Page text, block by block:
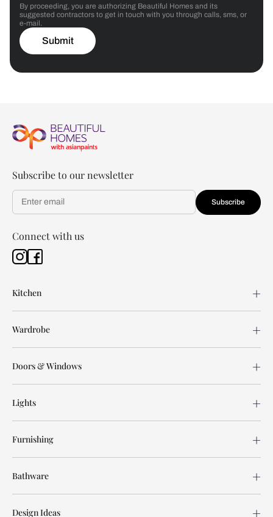
By proceeding, you are authorizing Beautiful Homes and its
suggested contractors to get in touch with you through calls, sms, or
e-mail.
Submit
Subscribe to our newsletter
Subscribe
Connect with us
Kitchen
Wardrobe
Doors & Windows
Lights
Furnishing
Bathware
Design Ideas